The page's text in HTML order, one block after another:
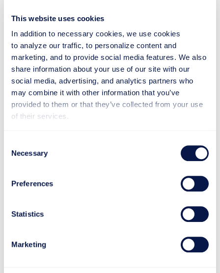
This website uses cookies
In addition to necessary cookies, we use cookies
to analyze our traffic, to personalize content and
marketing, and to provide social media features. We also
share information about your use of our site with our
social media, advertising, and analytics partners who
may combine it with other information that you’ve
provided to them or that they’ve collected from your use
of their services.
Selection
Necessary
Preferences
Statistics
Marketing